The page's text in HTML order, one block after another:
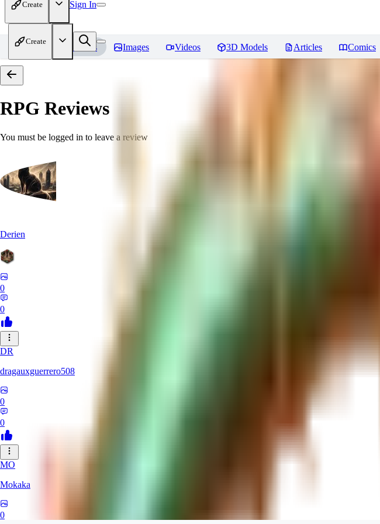
Create Sign In
Create
Home Models Images Videos 3D Models Articles Comics
RPG Reviews
You must be logged in to leave a review
Derien
0
0
DR
dragauxguerrero508
0
0
MO
Mokaka
0